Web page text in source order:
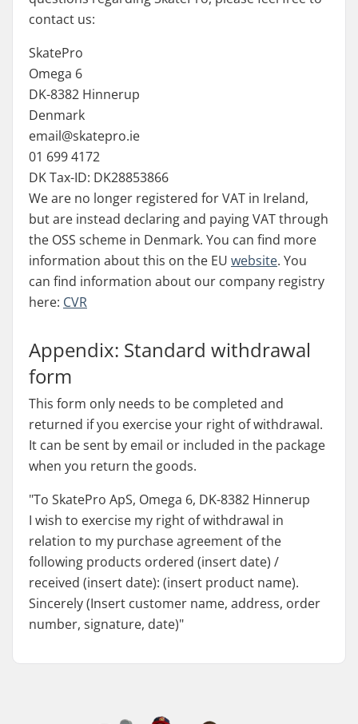
contact us:
SkatePro
Omega 6
DK-8382 Hinnerup
Denmark
email@skatepro.ie
01 699 4172
DK Tax-ID: DK28853866
We are no longer registered for VAT in Ireland,
but are instead declaring and paying VAT through
the OSS scheme in Denmark. You can find more
information about this on the EU website. You
can find information about our company registry
here: CVR
Appendix: Standard withdrawal
form
This form only needs to be completed and
returned if you exercise your right of withdrawal.
It can be sent by email or included in the package
when you return the goods.
"To SkatePro ApS, Omega 6, DK-8382 Hinnerup
I wish to exercise my right of withdrawal in
relation to my purchase agreement of the
following products ordered (insert date) /
received (insert date): (insert product name).
Sincerely (Insert customer name, address, order
number, signature, date)"